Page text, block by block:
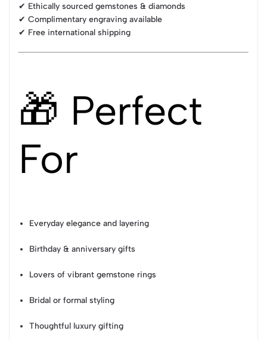
✔ Ethically sourced gemstones & diamonds
✔ Complimentary engraving available
✔ Free international shipping
🎁 Perfect
For
Everyday elegance and layering
Birthday & anniversary gifts
Lovers of vibrant gemstone rings
Bridal or formal styling
Thoughtful luxury gifting